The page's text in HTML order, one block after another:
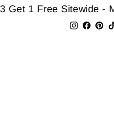
Free Sitewide - Must
Instagram